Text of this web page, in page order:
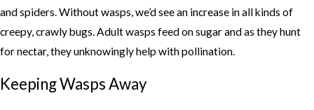
and spiders. Without wasps, we’d see an increase in all kinds of
creepy, crawly bugs. Adult wasps feed on sugar and as they hunt
for nectar, they unknowingly help with pollination.
Keeping Wasps Away